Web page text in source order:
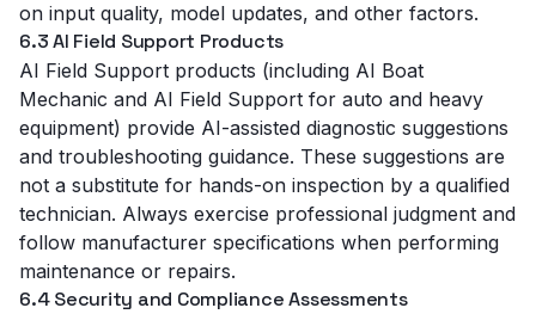
on input quality, model updates, and other factors.
6.3 AI Field Support Products
AI Field Support products (including AI Boat
Mechanic and AI Field Support for auto and heavy
equipment) provide AI-assisted diagnostic suggestions
and troubleshooting guidance. These suggestions are
not a substitute for hands-on inspection by a qualified
technician. Always exercise professional judgment and
follow manufacturer specifications when performing
maintenance or repairs.
6.4 Security and Compliance Assessments